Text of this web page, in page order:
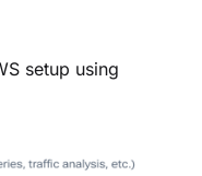
setup using